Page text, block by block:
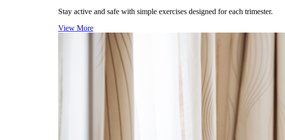
Stay active and safe with simple exercises designed for each trimester.
View More